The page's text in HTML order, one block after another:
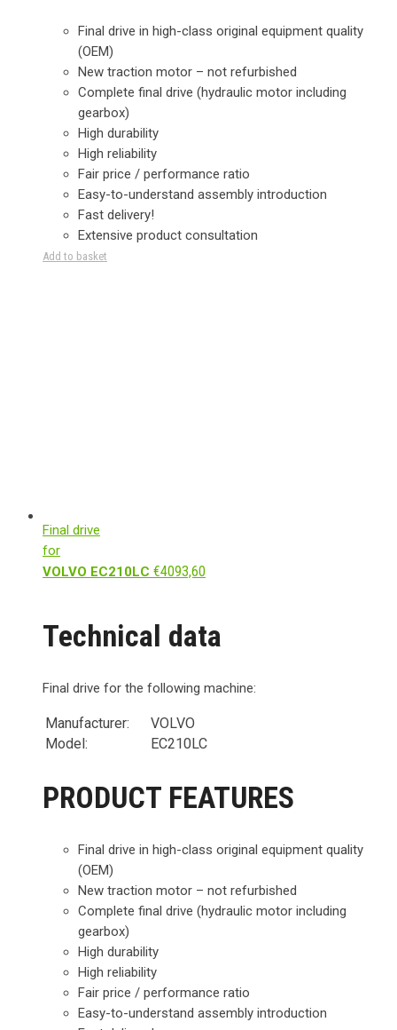
Final drive in high-class original equipment quality
(OEM)
New traction motor – not refurbished
Complete final drive (hydraulic motor including
gearbox)
High durability
High reliability
Fair price / performance ratio
Easy-to-understand assembly introduction
Fast delivery!
Extensive product consultation
Add to basket
Final drive
for
VOLVO EC210LC €4093,60
Technical data
Final drive for the following machine:
Manufacturer:
VOLVO
Model:
EC210LC
PRODUCT FEATURES
Final drive in high-class original equipment quality
(OEM)
New traction motor – not refurbished
Complete final drive (hydraulic motor including
gearbox)
High durability
High reliability
Fair price / performance ratio
Easy-to-understand assembly introduction